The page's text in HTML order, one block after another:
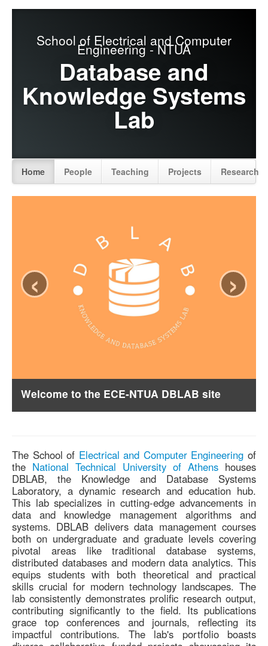
School of Electrical and Computer
Engineering - NTUA
Database and
Knowledge Systems
Lab
Home People Teaching Projects Research
Welcome to the ECE-NTUA DBLAB site
‹ ›
The School of Electrical and Computer Engineering of
the National Technical University of Athens houses
DBLAB, the Knowledge and Database Systems
Laboratory, a dynamic research and education hub.
This lab specializes in cutting-edge advancements in
data and knowledge management algorithms and
systems. DBLAB delivers data management courses
both on undergraduate and graduate levels covering
pivotal areas like traditional database systems,
distributed databases and modern data analytics. This
equips students with both theoretical and practical
skills crucial for modern technology landscapes. The
lab consistently demonstrates prolific research output,
contributing significantly to the field. Its publications
grace top conferences and journals, reflecting its
impactful contributions. The lab's portfolio boasts